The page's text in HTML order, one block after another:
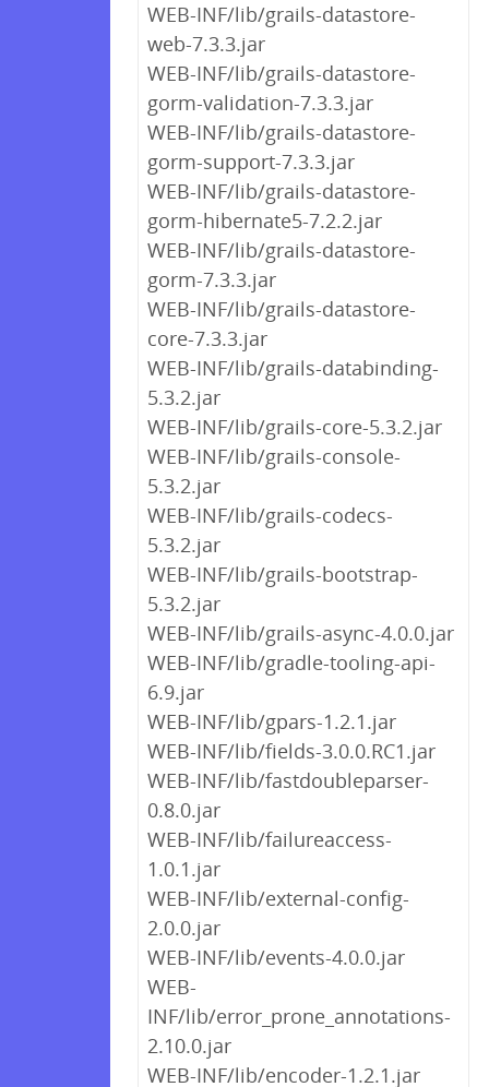
WEB-INF/lib/grails-datastore-
web-7.3.3.jar
WEB-INF/lib/grails-datastore-
gorm-validation-7.3.3.jar
WEB-INF/lib/grails-datastore-
gorm-support-7.3.3.jar
WEB-INF/lib/grails-datastore-
gorm-hibernate5-7.2.2.jar
WEB-INF/lib/grails-datastore-
gorm-7.3.3.jar
WEB-INF/lib/grails-datastore-
core-7.3.3.jar
WEB-INF/lib/grails-databinding-
5.3.2.jar
WEB-INF/lib/grails-core-5.3.2.jar
WEB-INF/lib/grails-console-
5.3.2.jar
WEB-INF/lib/grails-codecs-
5.3.2.jar
WEB-INF/lib/grails-bootstrap-
5.3.2.jar
WEB-INF/lib/grails-async-4.0.0.jar
WEB-INF/lib/gradle-tooling-api-
6.9.jar
WEB-INF/lib/gpars-1.2.1.jar
WEB-INF/lib/fields-3.0.0.RC1.jar
WEB-INF/lib/fastdoubleparser-
0.8.0.jar
WEB-INF/lib/failureaccess-
1.0.1.jar
WEB-INF/lib/external-config-
2.0.0.jar
WEB-INF/lib/events-4.0.0.jar
WEB-
INF/lib/error_prone_annotations-
2.10.0.jar
WEB-INF/lib/encoder-1.2.1.jar